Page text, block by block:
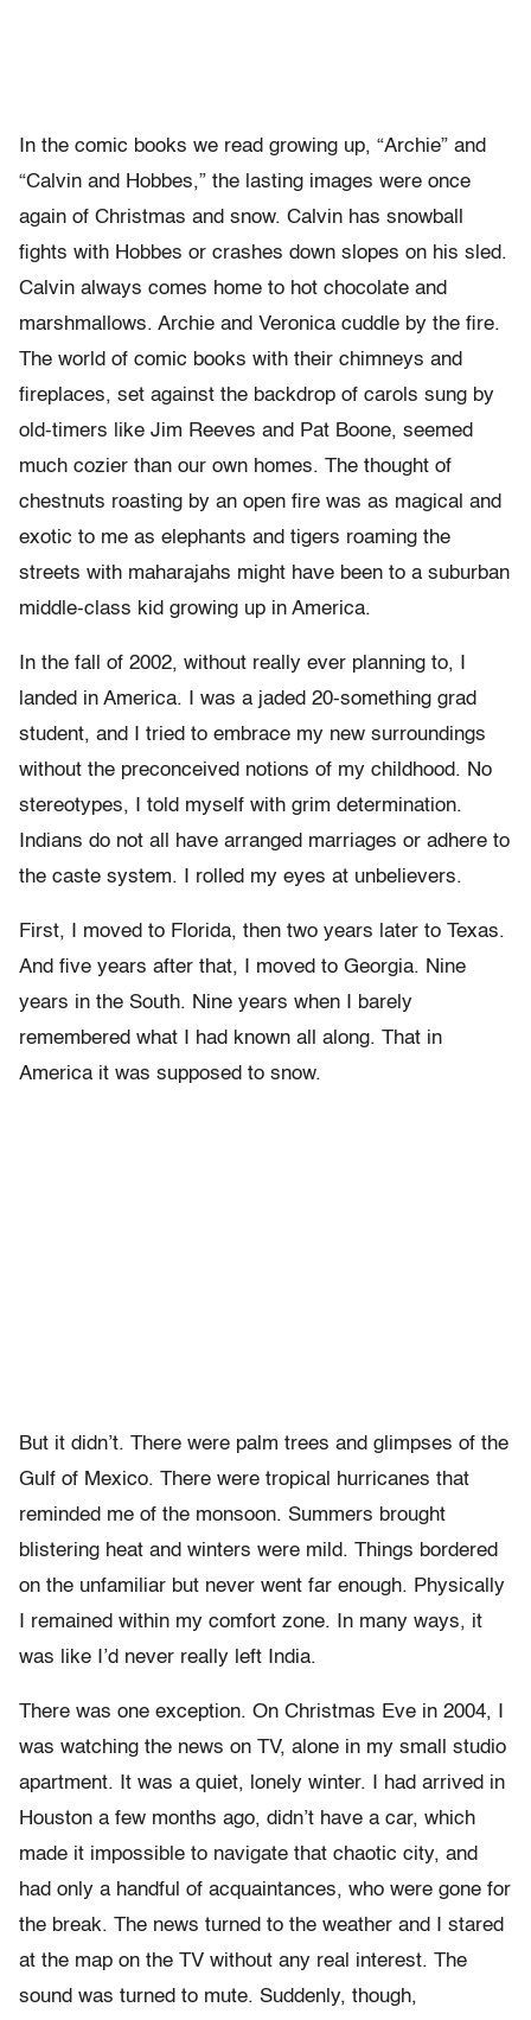
In the comic books we read growing up, “Archie” and
“Calvin and Hobbes,” the lasting images were once
again of Christmas and snow. Calvin has snowball
fights with Hobbes or crashes down slopes on his sled.
Calvin always comes home to hot chocolate and
marshmallows. Archie and Veronica cuddle by the fire.
The world of comic books with their chimneys and
fireplaces, set against the backdrop of carols sung by
old-timers like Jim Reeves and Pat Boone, seemed
much cozier than our own homes. The thought of
chestnuts roasting by an open fire was as magical and
exotic to me as elephants and tigers roaming the
streets with maharajahs might have been to a suburban
middle-class kid growing up in America.
In the fall of 2002, without really ever planning to, I
landed in America. I was a jaded 20-something grad
student, and I tried to embrace my new surroundings
without the preconceived notions of my childhood. No
stereotypes, I told myself with grim determination.
Indians do not all have arranged marriages or adhere to
the caste system. I rolled my eyes at unbelievers.
First, I moved to Florida, then two years later to Texas.
And five years after that, I moved to Georgia. Nine
years in the South. Nine years when I barely
remembered what I had known all along. That in
America it was supposed to snow.
But it didn’t. There were palm trees and glimpses of the
Gulf of Mexico. There were tropical hurricanes that
reminded me of the monsoon. Summers brought
blistering heat and winters were mild. Things bordered
on the unfamiliar but never went far enough. Physically
I remained within my comfort zone. In many ways, it
was like I’d never really left India.
There was one exception. On Christmas Eve in 2004, I
was watching the news on TV, alone in my small studio
apartment. It was a quiet, lonely winter. I had arrived in
Houston a few months ago, didn’t have a car, which
made it impossible to navigate that chaotic city, and
had only a handful of acquaintances, who were gone for
the break. The news turned to the weather and I stared
at the map on the TV without any real interest. The
sound was turned to mute. Suddenly, though,